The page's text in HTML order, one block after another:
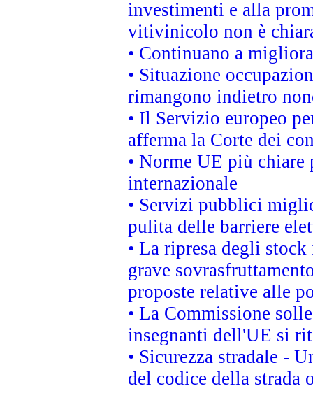
investimenti e alla
vitivinicolo non è
• Continuano a
• Situazione
rimangono indietro
• Il Servizio europeo
afferma la Corte dei
• Norme UE più
internazionale
• Servizi pubblici
pulita delle barriere
• La ripresa degli
grave
proposte relative alle
• La Commissione
insegnanti dell'UE si
• Sicurezza stradale -
del codice della strada